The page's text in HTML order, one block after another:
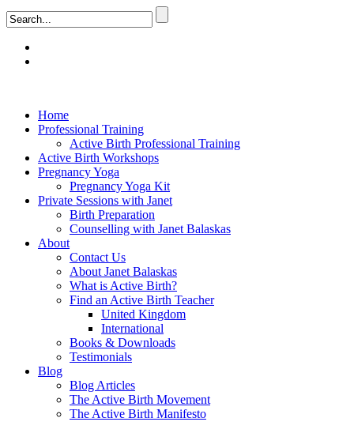
Home
Professional Training
Active Birth Professional Training
Active Birth Workshops
Pregnancy Yoga
Pregnancy Yoga Kit
Private Sessions with Janet
Birth Preparation
Counselling with Janet Balaskas
About
Contact Us
About Janet Balaskas
What is Active Birth?
Find an Active Birth Teacher
United Kingdom
International
Books & Downloads
Testimonials
Blog
Blog Articles
The Active Birth Movement
The Active Birth Manifesto